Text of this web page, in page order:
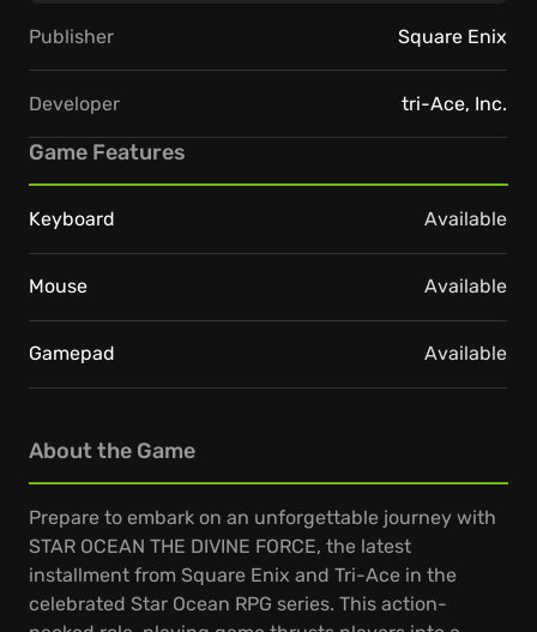
About the Game
Prepare to embark on an unforgettable journey with
STAR OCEAN THE DIVINE FORCE, the latest
installment from Square Enix and Tri-Ace in the
celebrated Star Ocean RPG series. This action-
Publisher Square Enix
Developer tri-Ace, Inc.
Game Features
Keyboard Available
Mouse Available
Gamepad Available